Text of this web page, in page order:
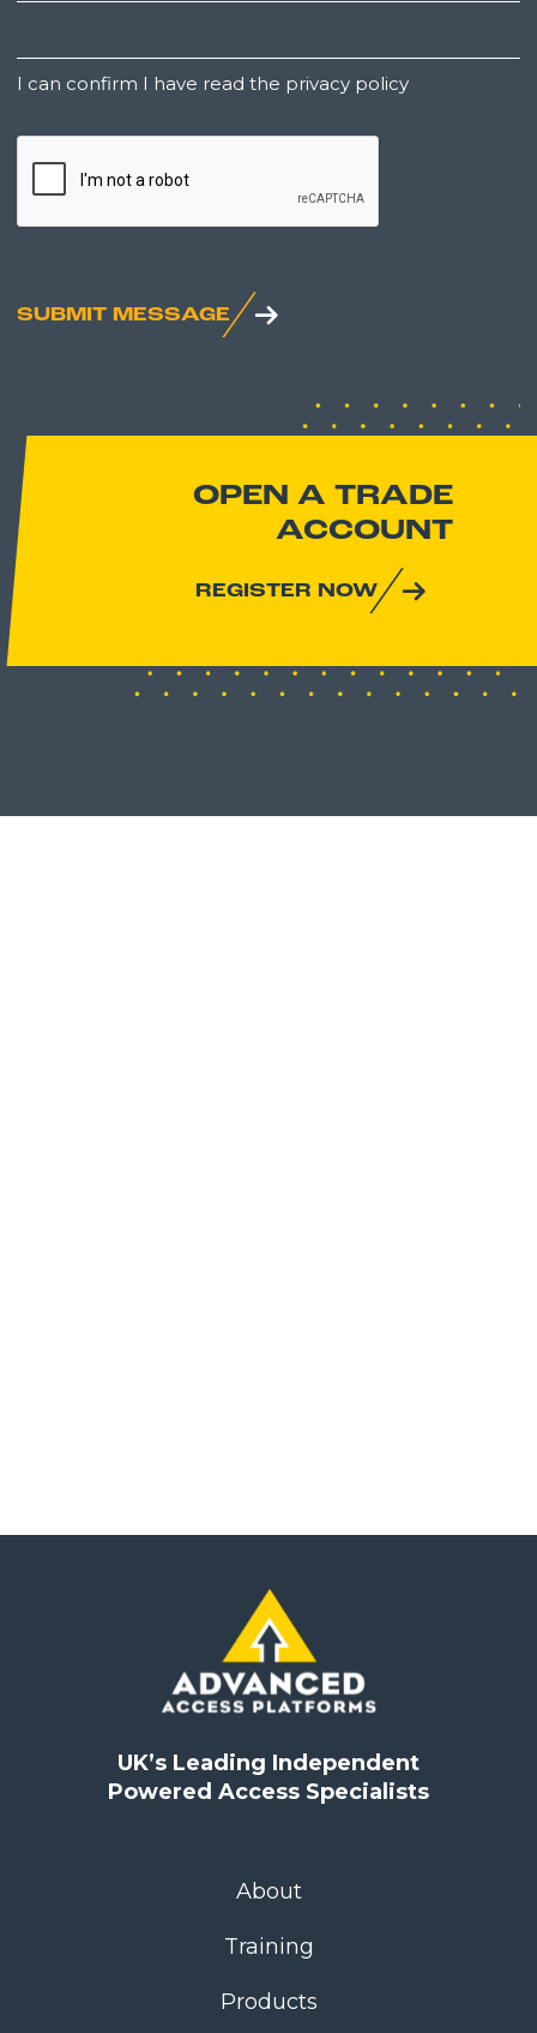
Untitled
I can confirm I have read the privacy policy
SUBMIT MESSAGE
OPEN A TRADE
ACCOUNT
REGISTER NOW
UK’s Leading Independent
Powered Access Specialists
About
Training
Products